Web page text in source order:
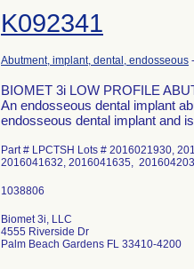
K092341
Abutment, implant, dental, endosseous
BIOMET 3i LOW PROFILE
An endosseous dental implant
endosseous dental implant and
Part # LPCTSH Lots # 2016021930,
2016041632, 2016041635,
Biomet 3i, LLC
4555 Riverside Dr
Palm Beach Gardens FL 33410-4200